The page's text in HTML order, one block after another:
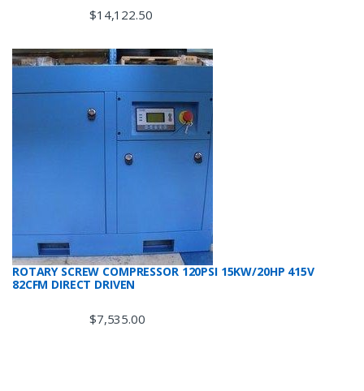
$14,122.50
ROTARY SCREW COMPRESSOR 120PSI 15KW/20HP 415V
82CFM DIRECT DRIVEN
$7,535.00